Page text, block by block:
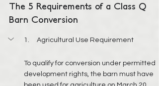
The 5 Requirements of a Class Q
Barn Conversion
1.     Agricultural Use Requirement
To qualify for conversion under permitted
development rights, the barn must have